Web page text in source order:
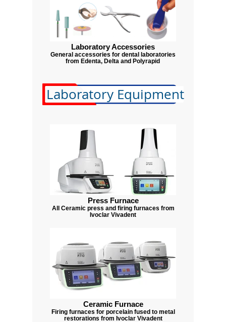
Laboratory Accessories
General accessories for dental laboratories
from Edenta, Delta and Polyrapid
Laboratory Equipment
Press Furnace
All Ceramic press and firing furnaces from
Ivoclar Vivadent
Ceramic Furnace
Firing furnaces for porcelain fused to metal
restorations from Ivoclar Vivadent